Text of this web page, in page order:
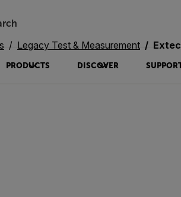
PRODUCTS DISCOVER
Legacy Test & Measurement